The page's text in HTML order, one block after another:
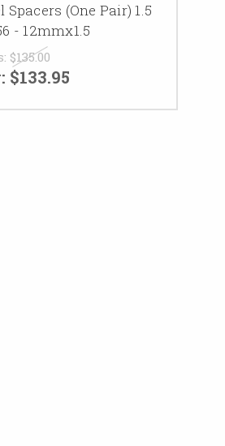
(One Pair) 1.5
- 12mmx1.5
$135.00
$133.95